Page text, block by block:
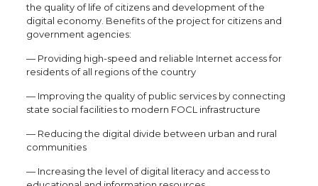
the quality of life of citizens and development of the
digital economy. Benefits of the project for citizens and
government agencies:
— Providing high-speed and reliable Internet access for
residents of all regions of the country
— Improving the quality of public services by connecting
state social facilities to modern FOCL infrastructure
— Reducing the digital divide between urban and rural
communities
— Increasing the level of digital literacy and access to